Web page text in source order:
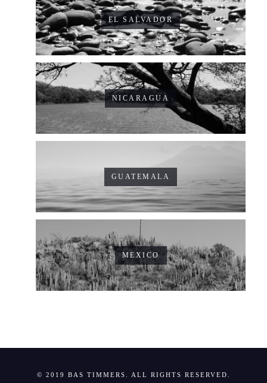
EL SALVADOR
NICARAGUA
GUATEMALA
MEXICO
© 2019 BAS TIMMERS. ALL RIGHTS RESERVED.